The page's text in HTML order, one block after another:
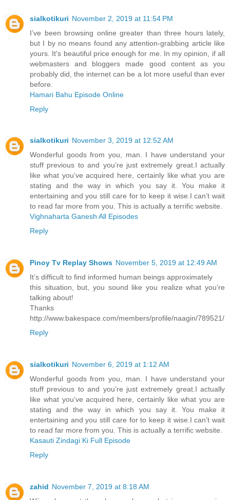
sialkotikuri November 2, 2019 at 11:54 PM
I’ve been browsing online greater than three hours lately,
but I by no means found any attention-grabbing article like
yours. It's beautiful price enough for me. In my opinion, if all
webmasters and bloggers made good content as you
probably did, the internet can be a lot more useful than ever
before.
Hamari Bahu Episode Online
Reply
sialkotikuri November 3, 2019 at 12:52 AM
Wonderful goods from you, man. I have understand your
stuff previous to and you’re just extremely great.I actually
like what you’ve acquired here, certainly like what you are
stating and the way in which you say it. You make it
entertaining and you still care for to keep it wise.I can’t wait
to read far more from you. This is actually a terrific website.
Vighnaharta Ganesh All Episodes
Reply
Pinoy Tv Replay Shows November 5, 2019 at 12:49 AM
It’s difficult to find informed human beings approximately
this situation, but, you sound like you realize what you’re
talking about!
Thanks
http://www.bakespace.com/members/profile/naagin/789521/
Reply
sialkotikuri November 6, 2019 at 1:12 AM
Wonderful goods from you, man. I have understand your
stuff previous to and you’re just extremely great.I actually
like what you’ve acquired here, certainly like what you are
stating and the way in which you say it. You make it
entertaining and you still care for to keep it wise.I can’t wait
to read far more from you. This is actually a terrific website.
Kasauti Zindagi Ki Full Episode
Reply
zahid November 7, 2019 at 8:18 AM